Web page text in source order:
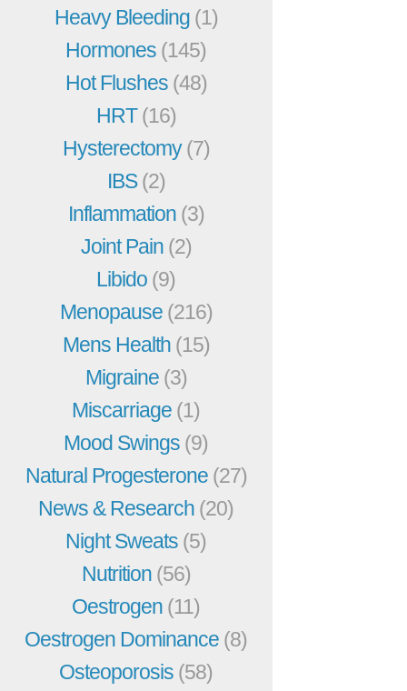
Heavy Bleeding (1)
Hormones (145)
Hot Flushes (48)
HRT(16)
Hysterectomy(7)
IBS(2)
Inflammation (3)
Joint Pain (2)
Libido (9)
Menopause (216)
Mens Health (15)
Migraine (3)
Miscarriage (1)
Mood Swings (9)
Natural Progesterone (27)
News & Research (20)
Night Sweats (5)
Nutrition (56)
Oestrogen (11)
Oestrogen Dominance (8)
Osteoporosis (58)